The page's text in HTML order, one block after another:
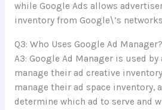
while Google Ads allows
inventory from Google\’s
Q3: Who Uses Google Ad Manager?
A3: Google Ad Manager is used
manage their ad creative
manage their ad space inventory,
determine which ad to serve and